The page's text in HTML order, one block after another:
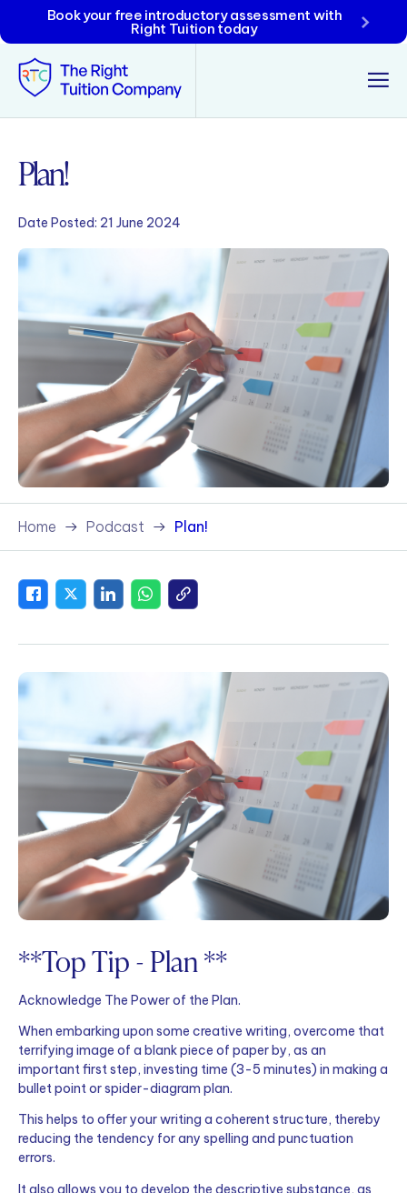
Book your free introductory assessment with
Right Tuition today
Tunbridge Wells
Maidstone
Crowborough
Rochester
Reviews
Policies & Terms
Plan!
Date Posted: 21 June 2024
Home Podcast Plan!
**Top Tip - Plan **
Acknowledge The Power of the Plan.
When embarking upon some creative writing, overcome that
terrifying image of a blank piece of paper by, as an
important first step, investing time (3-5 minutes) in making a
bullet point or spider-diagram plan.
This helps to offer your writing a coherent structure, thereby
reducing the tendency for any spelling and punctuation
errors.
It also allows you to develop the descriptive substance, as